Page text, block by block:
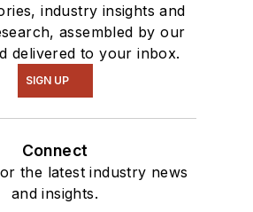
industry insights and
assembled by our
delivered to your inbox.
SIGN UP
Connect
the latest industry news
and insights.